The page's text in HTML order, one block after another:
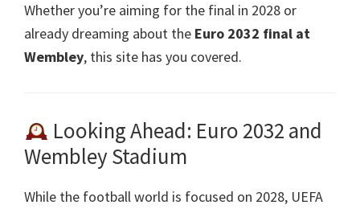
Whether you’re aiming for the final in 2028 or
already dreaming about the Euro 2032 final at
Wembley, this site has you covered.
Looking Ahead: Euro 2032 and
Wembley Stadium
While the football world is focused on 2028, UEFA